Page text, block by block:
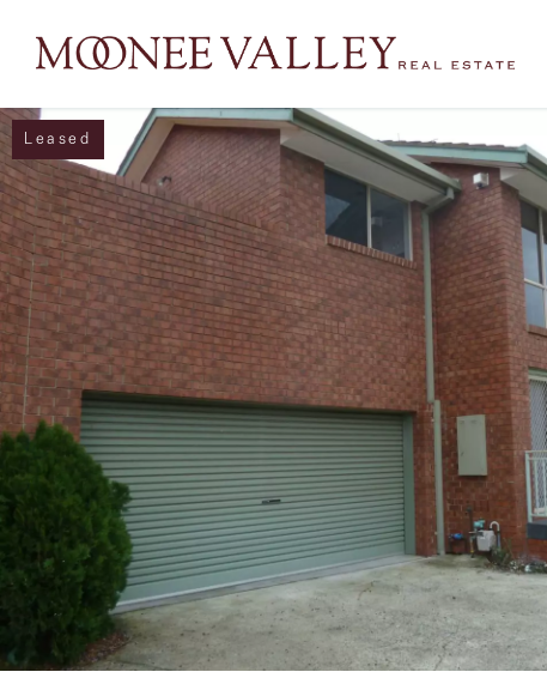
NAVIGATE
Home
Sell
Buy
Manage
Rent
Leased